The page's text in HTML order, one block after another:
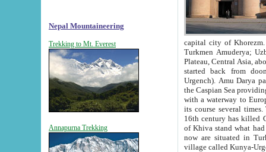
Nepal Mountaineering
Trekking to Mt. Everest
Annapurna Trekking
capital city of Khorezm. Historians tell, it was
Turkmen Amuderya; Uzbek Amudaryo; Tajik Dar'yoi Amu - large river originating in
Plateau, Central Asia, about 2495 km (about 1550 mi) in length) had
started back from doomed former capital city
Urgench). Amu Darya passed
the Caspian Sea providing
with a waterway to
its course several
16th century has killed Gurgangi. 150 km (about 93 mi) northwest
of Khiva stand what had remained of the ancient capital. The
now are situated in Turkmenistan, in
village called Kunya-